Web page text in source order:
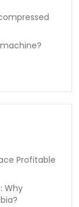
Profitable
Why